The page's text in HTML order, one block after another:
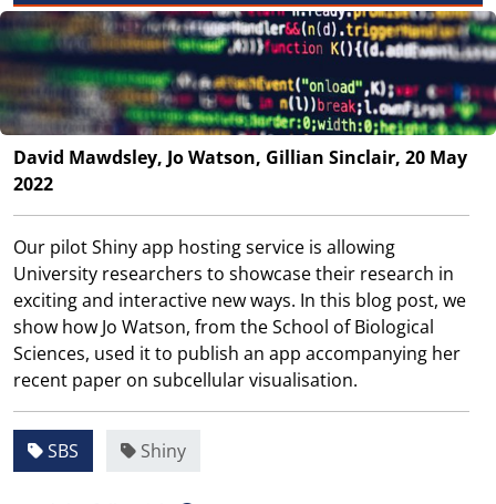
David Mawdsley, Jo Watson, Gillian Sinclair, 20 May
2022
Our pilot Shiny app hosting service is allowing
University researchers to showcase their research in
exciting and interactive new ways. In this blog post, we
show how Jo Watson, from the School of Biological
Sciences, used it to publish an app accompanying her
recent paper on subcellular visualisation.
SBS Shiny